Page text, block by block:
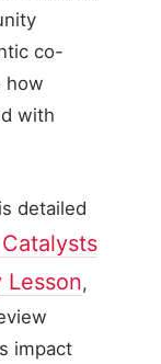
co-
how
with
detailed
Lesson,
impact